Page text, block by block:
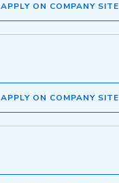
APPLY ON COMPANY SITE
APPLY ON COMPANY SITE